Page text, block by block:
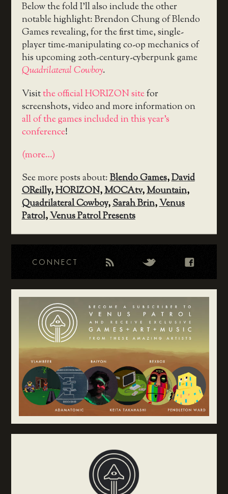
Below the fold I’ll also include the other
notable highlight: Brendon Chung of Blendo
Games revealing, for the first time, single-
player time-manipulating co-op mechanics of
his upcoming 20th-century-cyberpunk game
Quadrilateral Cowboy.
Visitthe official HORIZON sitefor
screenshots, video and more information on
all of the games included in this year’s
conference!
(more…)
See more posts about:Blendo Games,David
OReilly,HORIZON,MOCAtv,Mountain,
Quadrilateral Cowboy,Sarah Brin,Venus
Patrol,Venus Patrol Presents
CONNECT